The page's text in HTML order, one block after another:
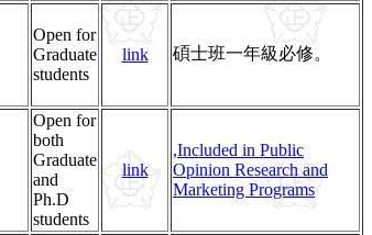
Open for
Graduate
students
link 碩士班一年級必修。
Open for
both
Graduate
and
Ph.D
students
link
,Included in Public
Opinion Research and
Marketing Programs